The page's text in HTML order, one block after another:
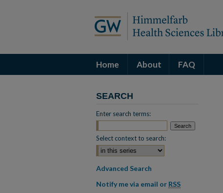
Home About FAQ
SEARCH
Enter search terms:
Select context to search:
Advanced Search
Notify me via email or RSS